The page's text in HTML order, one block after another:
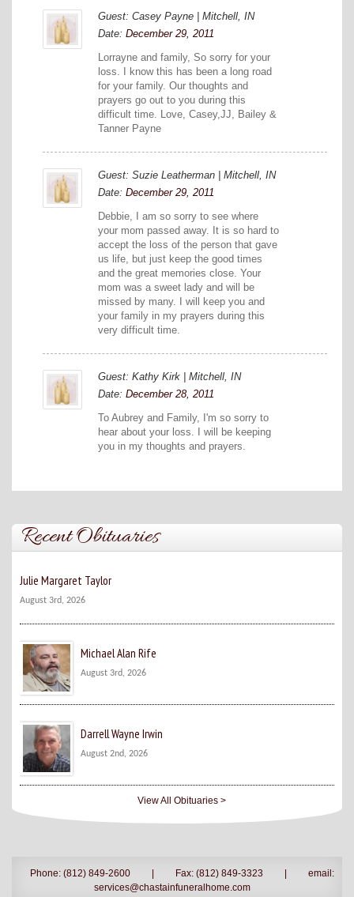
Guest: Casey Payne | Mitchell, IN
Date: December 29, 2011
Lorrayne and family, So sorry for your
loss. I know this has been a long road
for your family. Our thoughts and
prayers go out to you during this
difficult time. Love, Casey,JJ, Bailey &
Tanner Payne
Guest: Suzie Leatherman | Mitchell, IN
Date: December 29, 2011
Debbie, I am so sorry to see where
your mom passed away. It is so hard to
accept the loss of the person that gave
us life, but just keep the good times
and the great memories close. Your
mom was a sweet lady and will be
missed by many. I will keep you and
your family in my prayers during this
very difficult time.
Guest: Kathy Kirk | Mitchell, IN
Date: December 28, 2011
To Aubrey and Family, I'm so sorry to
hear about your loss. I will be keeping
you in my thoughts and prayers.
Recent Obituaries
Julie Margaret Taylor
August 3rd, 2026
Michael Alan Rife
August 3rd, 2026
Darrell Wayne Irwin
August 2nd, 2026
View All Obituaries >
Phone: (812) 849-2600 Fax: (812) 849-3323
email:
services@chastainfuneralhome.com